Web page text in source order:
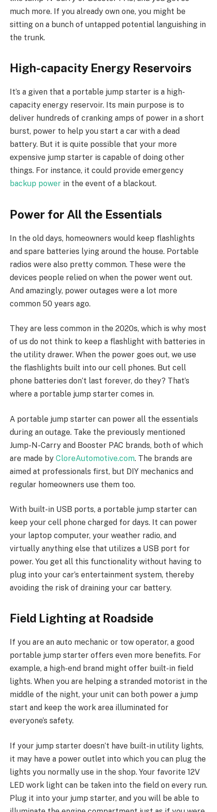
much more. If you already own one, you might be
sitting on a bunch of untapped potential languishing in
the trunk.
High-capacity Energy Reservoirs
It’s a given that a portable jump starter is a high-
capacity energy reservoir. Its main purpose is to
deliver hundreds of cranking amps of power in a short
burst, power to help you start a car with a dead
battery. But it is quite possible that your more
expensive jump starter is capable of doing other
things. For instance, it could provide emergency
backup power in the event of a blackout.
Power for All the Essentials
In the old days, homeowners would keep flashlights
and spare batteries lying around the house. Portable
radios were also pretty common. These were the
devices people relied on when the power went out.
And amazingly, power outages were a lot more
common 50 years ago.
They are less common in the 2020s, which is why most
of us do not think to keep a flashlight with batteries in
the utility drawer. When the power goes out, we use
the flashlights built into our cell phones. But cell
phone batteries don’t last forever, do they? That’s
where a portable jump starter comes in.
A portable jump starter can power all the essentials
during an outage. Take the previously mentioned
Jump-N-Carry and Booster PAC brands, both of which
are made by CloreAutomotive.com. The brands are
aimed at professionals first, but DIY mechanics and
regular homeowners use them too.
With built-in USB ports, a portable jump starter can
keep your cell phone charged for days. It can power
your laptop computer, your weather radio, and
virtually anything else that utilizes a USB port for
power. You get all this functionality without having to
plug into your car’s entertainment system, thereby
avoiding the risk of draining your car battery.
Field Lighting at Roadside
If you are an auto mechanic or tow operator, a good
portable jump starter offers even more benefits. For
example, a high-end brand might offer built-in field
lights. When you are helping a stranded motorist in the
middle of the night, your unit can both power a jump
start and keep the work area illuminated for
everyone’s safety.
If your jump starter doesn’t have built-in utility lights,
it may have a power outlet into which you can plug the
lights you normally use in the shop. Your favorite 12V
LED work light can be taken into the field on every run.
Plug it into your jump starter, and you will be able to